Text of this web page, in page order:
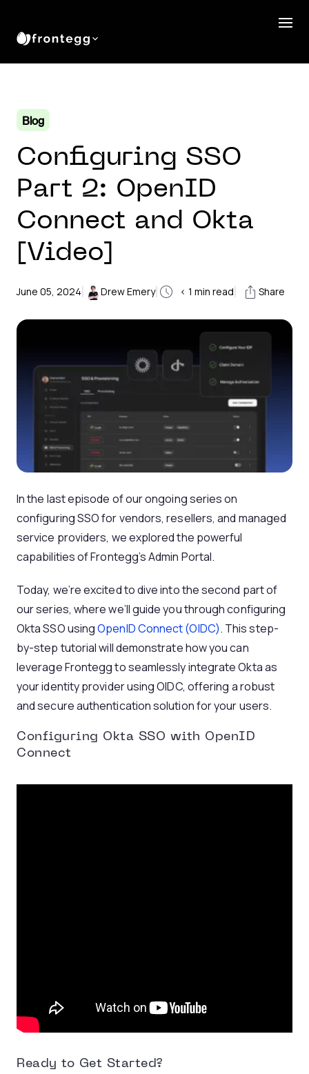
Blog
Configuring SSO
Part 2: OpenID
Connect and Okta
[Video]
June 05, 2024 Drew Emery| < 1 min read Share
In the last episode of our ongoing series on
configuring SSO for vendors, resellers, and managed
service providers, we explored the powerful
capabilities of Frontegg’s Admin Portal.
Today, we’re excited to dive into the second part of
our series, where we’ll guide you through configuring
Okta SSO usingOpenID Connect (OIDC). This step-
by-step tutorial will demonstrate how you can
leverage Frontegg to seamlessly integrate Okta as
your identity provider using OIDC, offering a robust
and secure authentication solution for your users.
Configuring Okta SSO with OpenID
Connect
Ready to Get Started?